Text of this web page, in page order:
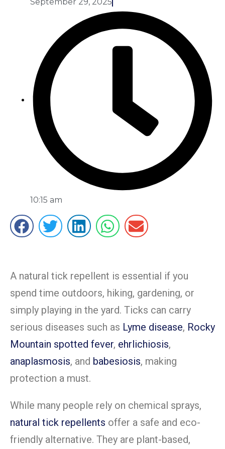
10:15 am
A natural tick repellent is essential if you
spend time outdoors, hiking, gardening, or
simply playing in the yard. Ticks can carry
serious diseases such as Lyme disease, Rocky
Mountain spotted fever, ehrlichiosis,
anaplasmosis, and babesiosis, making
protection a must.
While many people rely on chemical sprays,
natural tick repellents offer a safe and eco-
friendly alternative. They are plant-based,